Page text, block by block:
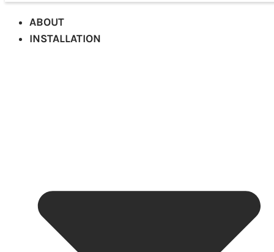
ABOUT
INSTALLATION